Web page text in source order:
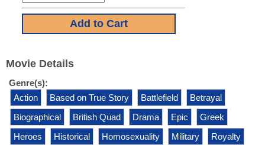
Movie Details
Genre(s):
Action
Based on True Story Battlefield
Betrayal
Biographical
British Quad Drama Epic
Greek
Heroes
Historical Homosexuality Military Royalty